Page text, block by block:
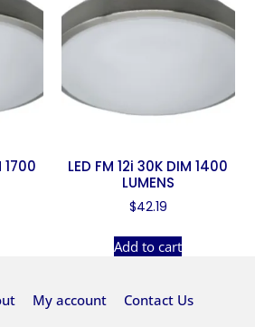
1700
LED FM 12i 30K DIM 1400
LUMENS
$42.19
Add to cart
My account Contact Us